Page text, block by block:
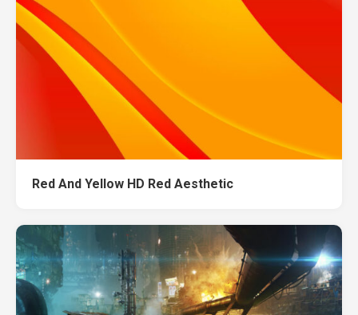
Red And Yellow HD Red Aesthetic